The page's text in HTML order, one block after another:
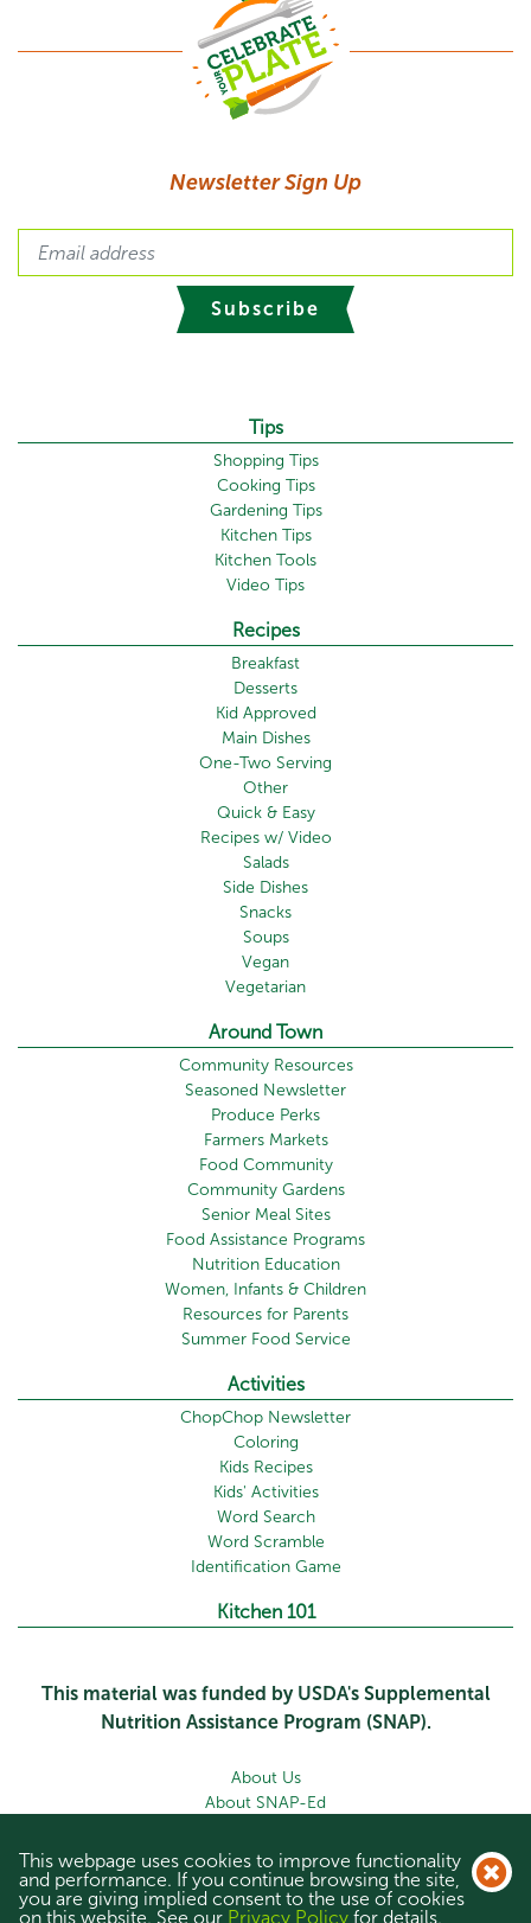
Newsletter Sign Up
Subscribe
Tips
Shopping Tips
Cooking Tips
Gardening Tips
Kitchen Tips
Kitchen Tools
Video Tips
Recipes
Breakfast
Desserts
Kid Approved
Main Dishes
One-Two Serving
Other
Quick & Easy
Recipes w/ Video
Salads
Side Dishes
Snacks
Soups
Vegan
Vegetarian
Around Town
Community Resources
Seasoned Newsletter
Produce Perks
Farmers Markets
Food Community
Community Gardens
Senior Meal Sites
Food Assistance Programs
Nutrition Education
Women, Infants & Children
Resources for Parents
Summer Food Service
Activities
ChopChop Newsletter
Coloring
Kids Recipes
Kids' Activities
Word Search
Word Scramble
Identification Game
Kitchen 101
This material was funded by USDA's Supplemental
Nutrition Assistance Program (SNAP).
About Us
About SNAP-Ed
Contact Us
Privacy Policy
Site Map
This webpage uses cookies to improve functionality
and performance. If you continue browsing the site,
you are giving implied consent to the use of cookies
on this website. See our Privacy Policy for details.